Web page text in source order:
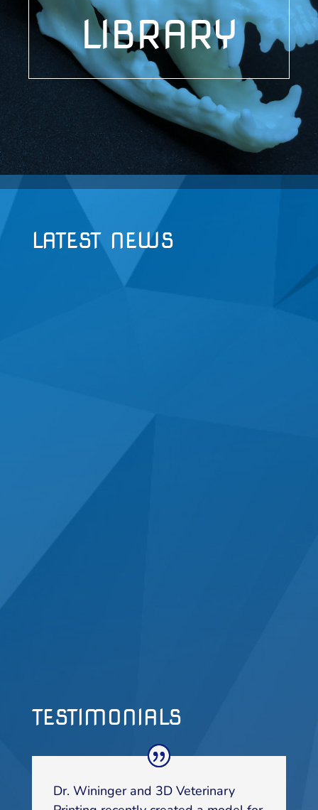
LIBRARY
LATEST NEWS
TESTIMONIALS
Dr. Wininger and 3D Veterinary